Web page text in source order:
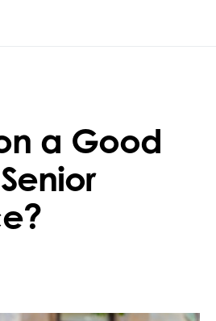
a Good